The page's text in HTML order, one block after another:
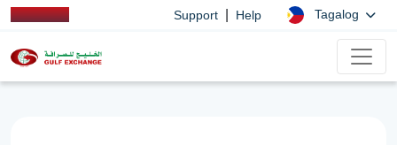
Support Help Tagalog